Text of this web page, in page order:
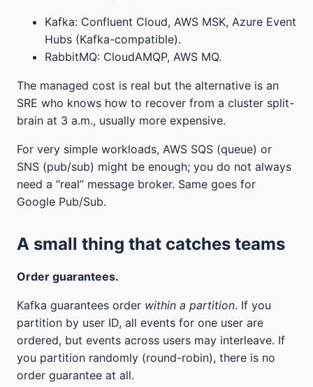
Kafka: Confluent Cloud, AWS MSK, Azure Event
Hubs (Kafka-compatible).
RabbitMQ: CloudAMQP, AWS MQ.
The managed cost is real but the alternative is an
SRE who knows how to recover from a cluster split-
brain at 3 a.m., usually more expensive.
For very simple workloads, AWS SQS (queue) or
SNS (pub/sub) might be enough; you do not always
need a “real” message broker. Same goes for
Google Pub/Sub.
A small thing that catches teams
Order guarantees.
Kafka guarantees order within a partition. If you
partition by user ID, all events for one user are
ordered, but events across users may interleave. If
you partition randomly (round-robin), there is no
order guarantee at all.